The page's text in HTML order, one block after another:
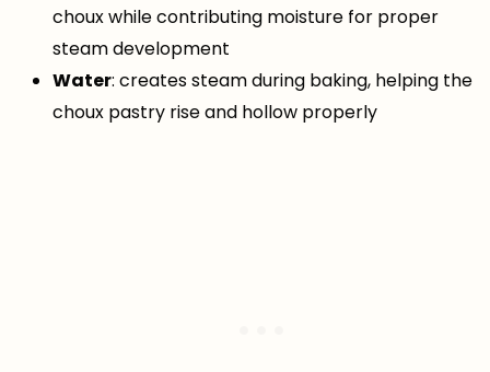
choux while contributing moisture for proper
steam development
Water: creates steam during baking, helping the
choux pastry rise and hollow properly